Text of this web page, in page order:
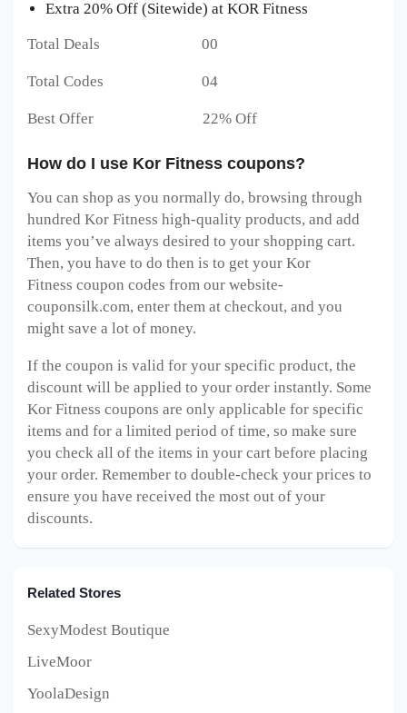
Extra 20% Off (Sitewide) at KOR Fitness
Total Deals 00
Total Codes 04
Best Offer 22% Off
How do I use Kor Fitness coupons?
You can shop as you normally do, browsing through
hundred Kor Fitness high-quality products, and add
items you’ve always desired to your shopping cart.
Then, you have to do then is to get your Kor
Fitness coupon codes from our website-
couponsilk.com, enter them at checkout, and you
might save a lot of money.
If the coupon is valid for your specific product, the
discount will be applied to your order instantly. Some
Kor Fitness coupons are only applicable for specific
items and for a limited period of time, so make sure
you check all of the items in your cart before placing
your order. Remember to double-check your prices to
ensure you have received the most out of your
discounts.
Related Stores
SexyModest Boutique
LiveMoor
YoolaDesign